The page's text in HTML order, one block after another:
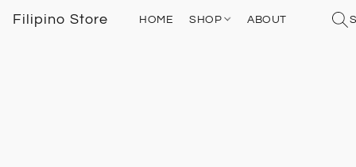
Filipino Store HOME SHOP ABOUT